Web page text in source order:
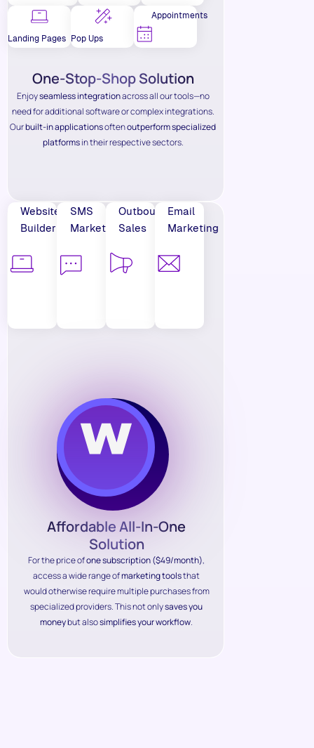
Landing Pages Pop Ups
Appointments
One-Stop-Shop Solution
Enjoyseamless integrationacross all our tools—no
need for additional software or complex integrations.
Ourbuilt-in applicationsoftenoutperform specialized
platformsin their respective sectors.
Website
Builder
SMS
Marketing
Outbound
Sales
Email
Marketing
Affordable All-In-One
Solution
For the price ofone subscription ($49/month),
access a wide range ofmarketing toolsthat
would otherwise require multiple purchases from
specialized providers. This not onlysaves you
moneybut alsosimplifies your workflow.